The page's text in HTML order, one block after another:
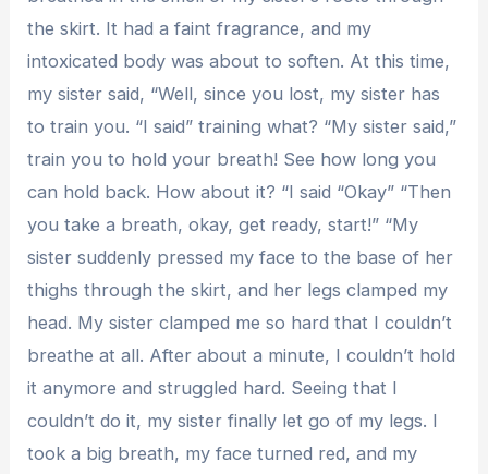
the skirt. It had a faint fragrance, and my
intoxicated body was about to soften. At this time,
my sister said, “Well, since you lost, my sister has
to train you. “I said” training what? “My sister said,”
train you to hold your breath! See how long you
can hold back. How about it? “I said “Okay” “Then
you take a breath, okay, get ready, start!” “My
sister suddenly pressed my face to the base of her
thighs through the skirt, and her legs clamped my
head. My sister clamped me so hard that I couldn’t
breathe at all. After about a minute, I couldn’t hold
it anymore and struggled hard. Seeing that I
couldn’t do it, my sister finally let go of my legs. I
took a big breath, my face turned red, and my